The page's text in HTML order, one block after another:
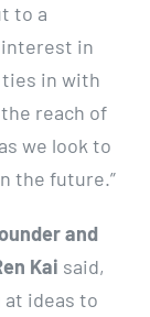
to a
interest in
ties in with
reach of
we look to
the future.”
and
Kai said,
at ideas to